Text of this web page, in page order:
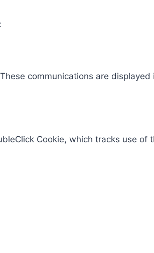
communications are
Cookie, which tracks use of